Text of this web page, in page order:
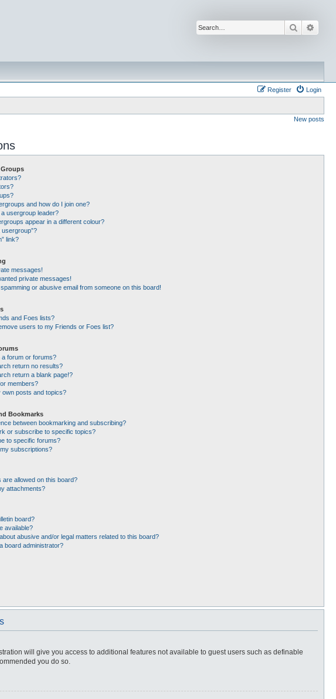
Search
Login
Register
New posts
and how do I join one?
usergroup leader?
appear in a different colour?
usergroup”?
link?
messages!
private messages!
or abusive email from someone on this board!
and Foes lists?
users to my Friends or Foes list?
forum or forums?
return no results?
return a blank page!?
members?
own posts and topics?
Bookmarks
between bookmarking and subscribing?
or subscribe to specific topics?
to specific forums?
subscriptions?
are allowed on this board?
attachments?
board?
available?
abusive and/or legal matters related to this board?
board administrator?
will give you access to additional features not available to guest users such as definable
you do so.